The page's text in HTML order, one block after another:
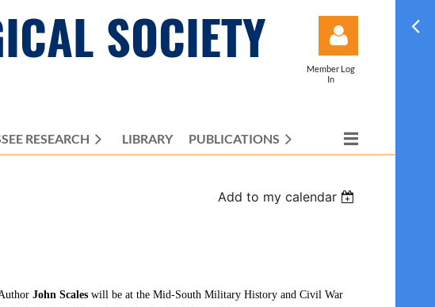
SOCIETY
Member Log
In
RESEARCH LIBRARY PUBLICATIONS
Add to my calendar
John Scales will be at the Mid-South Military History and Civil War